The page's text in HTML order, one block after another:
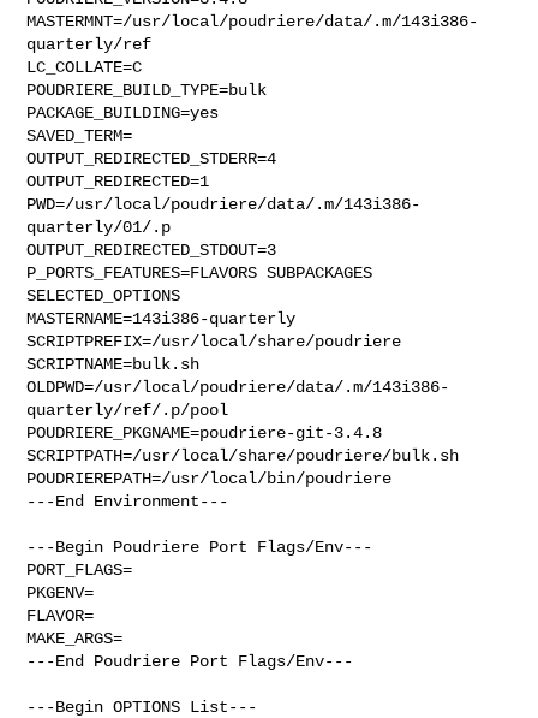
MASTERMNT=/usr/local/poudriere/data/.m/143i386-
quarterly/ref
LC_COLLATE=C
POUDRIERE_BUILD_TYPE=bulk
PACKAGE_BUILDING=yes
SAVED_TERM=
OUTPUT_REDIRECTED_STDERR=4
OUTPUT_REDIRECTED=1
PWD=/usr/local/poudriere/data/.m/143i386-
quarterly/01/.p
OUTPUT_REDIRECTED_STDOUT=3
P_PORTS_FEATURES=FLAVORS SUBPACKAGES
SELECTED_OPTIONS
MASTERNAME=143i386-quarterly
SCRIPTPREFIX=/usr/local/share/poudriere
SCRIPTNAME=bulk.sh
OLDPWD=/usr/local/poudriere/data/.m/143i386-
quarterly/ref/.p/pool
POUDRIERE_PKGNAME=poudriere-git-3.4.8
SCRIPTPATH=/usr/local/share/poudriere/bulk.sh
POUDRIEREPATH=/usr/local/bin/poudriere
---End Environment---
---Begin Poudriere Port Flags/Env---
PORT_FLAGS=
PKGENV=
FLAVOR=
MAKE_ARGS=
---End Poudriere Port Flags/Env---
---Begin OPTIONS List---